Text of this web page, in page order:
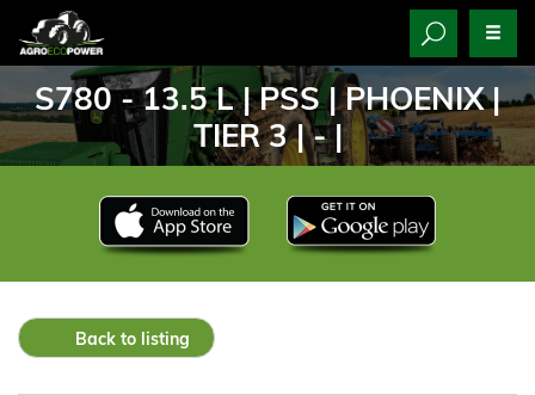
S780 - 13.5 L | PSS | PHOENIX |
TIER 3 | - |
Back to listing